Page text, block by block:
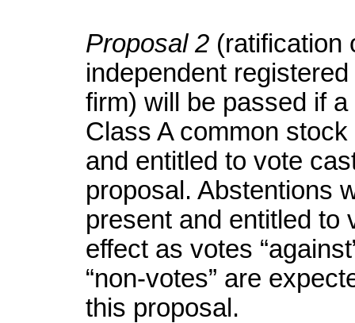
Proposal 2 (ratification
independent
firm) will be passed if
Class A common
and entitled to vote
proposal. Abstentions
present and entitled to
effect as votes
“non-votes” are
this proposal.